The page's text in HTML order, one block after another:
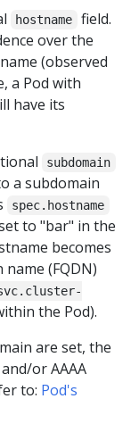
hostname
field.
over the
(observed
a Pod with
have its
subdomain
a subdomain
spec.hostname
to "bar" in the
becomes
(FQDN)
the Pod).
are set, the
or AAAA
to: Pod's